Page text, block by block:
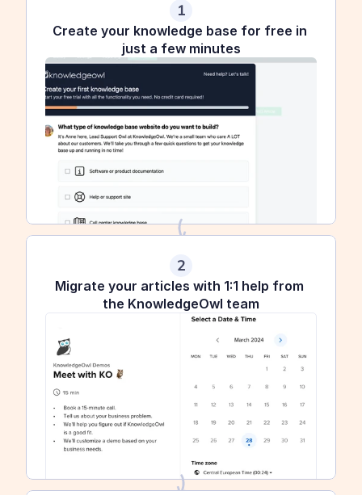
1
Create your knowledge base for free in
just a few minutes
2
Migrate your articles with 1:1 help from
the KnowledgeOwl team